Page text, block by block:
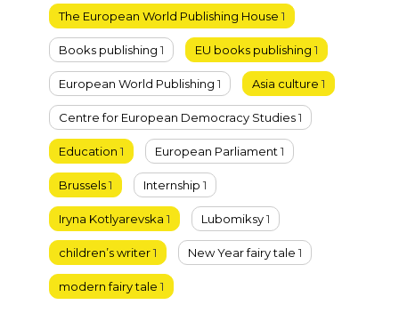
The European World Publishing House 1
Books publishing 1 EU books publishing 1
European World Publishing 1 Asia culture 1
Centre for European Democracy Studies1
Education 1 European Parliament 1
Brussels1 Internship 1
Iryna Kotlyarevska 1 Lubomiksy1
children’s writer1 New Year fairy tale 1
modern fairy tale 1